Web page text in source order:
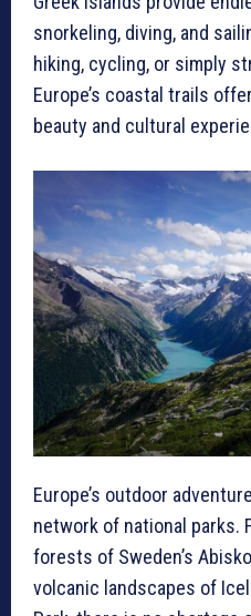
snorkeling, diving, and
hiking, cycling, or simply
Europe’s coastal trails
beauty and cultural
Europe’s outdoor
network of national parks.
forests of Sweden’s
volcanic landscapes of